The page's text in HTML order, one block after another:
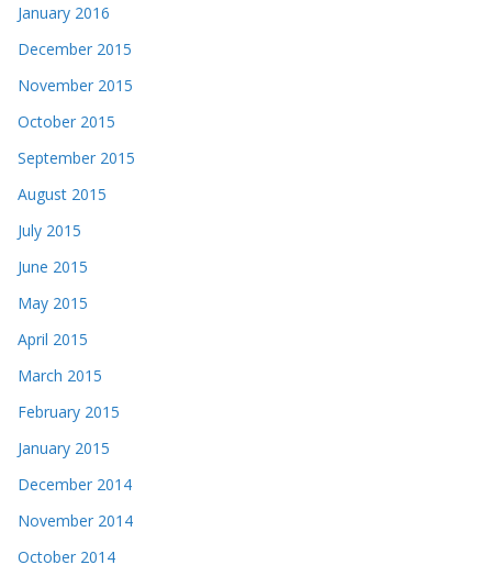
January 2016
December 2015
November 2015
October 2015
September 2015
August 2015
July 2015
June 2015
May 2015
April 2015
March 2015
February 2015
January 2015
December 2014
November 2014
October 2014